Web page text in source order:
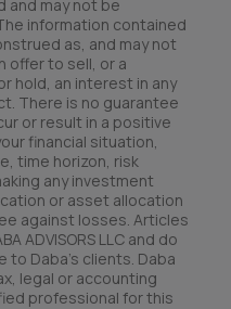
and may not be
information contained
as, and may not
offer to sell, or a
hold, an interest in any
There is no guarantee
or result in a positive
financial situation,
time horizon, risk
any investment
or asset allocation
against losses. Articles
ADVISORS LLC and do
Daba’s clients. Daba
legal or accounting
professional for this